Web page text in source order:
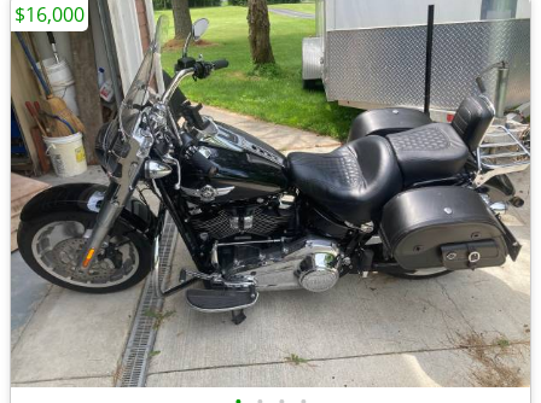
$16,000